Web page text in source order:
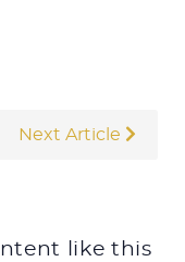
Next Article
like this